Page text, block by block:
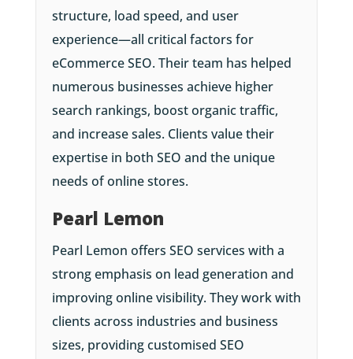
structure, load speed, and user
experience—all critical factors for
eCommerce SEO. Their team has helped
numerous businesses achieve higher
search rankings, boost organic traffic,
and increase sales. Clients value their
expertise in both SEO and the unique
needs of online stores.
Pearl Lemon
Pearl Lemon offers SEO services with a
strong emphasis on lead generation and
improving online visibility. They work with
clients across industries and business
sizes, providing customised SEO